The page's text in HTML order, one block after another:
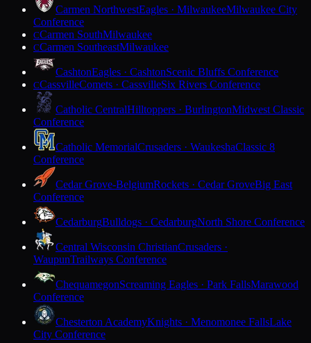
Carmen NorthwestEagles · MilwaukeeMilwaukee City
Conference
CCarmen SouthMilwaukee
CCarmen SoutheastMilwaukee
CashtonEagles · CashtonScenic Bluffs Conference
CCassvilleComets · CassvilleSix Rivers Conference
Catholic CentralHilltoppers · BurlingtonMidwest Classic
Conference
Catholic MemorialCrusaders · WaukeshaClassic 8
Conference
Cedar Grove-BelgiumRockets · Cedar GroveBig East
Conference
CedarburgBulldogs · CedarburgNorth Shore Conference
Central Wisconsin ChristianCrusaders ·
WaupunTrailways Conference
ChequamegonScreaming Eagles · Park FallsMarawood
Conference
Chesterton AcademyKnights · Menomonee FallsLake
City Conference